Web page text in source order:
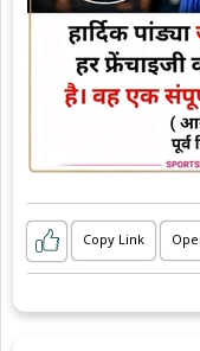
Copy Link